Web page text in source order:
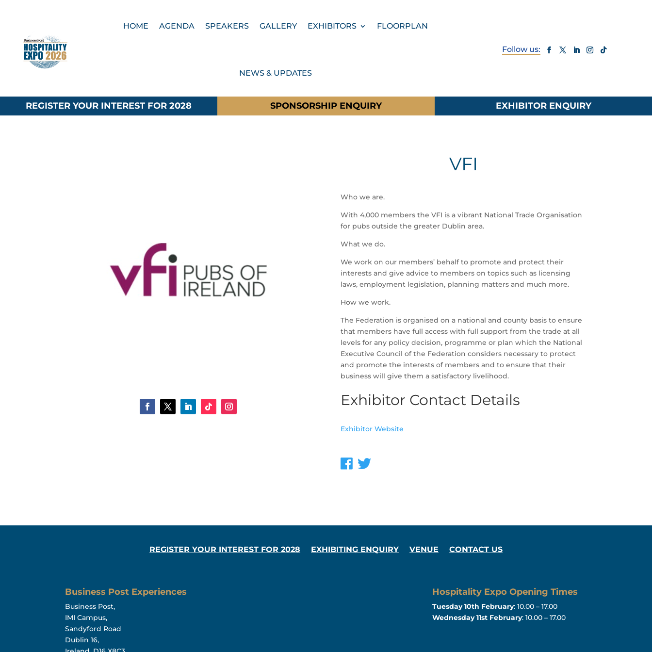
HOME AGENDA SPEAKERS GALLERY EXHIBITORS FLOORPLAN
NEWS & UPDATES
REGISTER YOUR INTEREST FOR 2028 SPONSORSHIP ENQUIRY EXHIBITOR ENQUIRY
VFI
Who we are.
With 4,000 members the VFI is a vibrant National Trade Organisation
for pubs outside the greater Dublin area.
What we do.
We work on our members’ behalf to promote and protect their
interests and give advice to members on topics such as licensing
laws, employment legislation, planning matters and much more.
How we work.
The Federation is organised on a national and county basis to ensure
that members have full access with full support from the trade at all
levels for any policy decision, programme or plan which the National
Executive Council of the Federation considers necessary to protect
and promote the interests of members and to ensure that their
business will give them a satisfactory livelihood.
Exhibitor Contact Details
Exhibitor Website
REGISTER YOUR INTEREST FOR 2028 EXHIBITING ENQUIRY VENUE CONTACT US
Business Post Experiences
Business Post,
IMI Campus,
Sandyford Road
Dublin 16,
Hospitality Expo Opening Times
Tuesday 10th February: 10.00 – 17.00
Wednesday 11st February: 10.00 – 17.00